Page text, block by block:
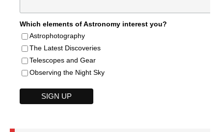
Which elements of Astronomy interest you?
Astrophotography
The Latest Discoveries
Telescopes and Gear
Observing the Night Sky